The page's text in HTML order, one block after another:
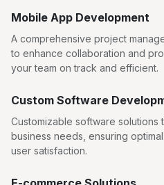
Mobile App Development
A comprehensive project
to enhance collaboration and
your team on track and efficient.
Custom Software
Customizable software solutions
business needs, ensuring
user satisfaction.